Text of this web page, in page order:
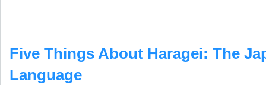
Five Things About Haragei: The
Language